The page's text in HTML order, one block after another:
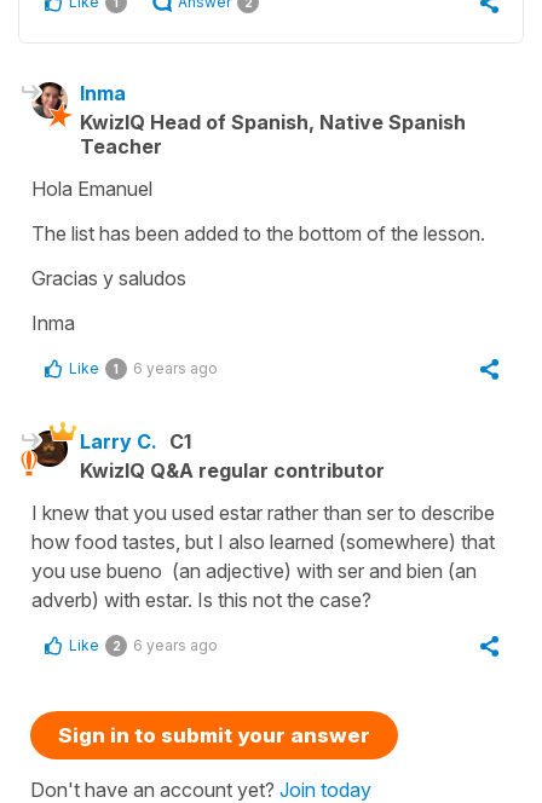
Inma
KwizIQ Head of Spanish, Native Spanish
Teacher
Hola Emanuel
The list has been added to the bottom of the lesson.
Gracias y saludos
Inma
Like 1 6 years ago
Larry C. C1
KwizIQ Q&A regular contributor
I knew that you used estar rather than ser to describe
how food tastes, but I also learned (somewhere) that
you use bueno (an adjective) with ser and bien (an
adverb) with estar. Is this not the case?
Like 2 6 years ago
Sign in to submit your answer
Don't have an account yet? Join today